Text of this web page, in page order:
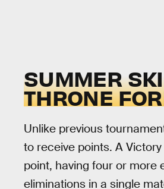
SUMMER
THRONE
Unlike previous
to receive points. A
point, having four or more
eliminations in a single